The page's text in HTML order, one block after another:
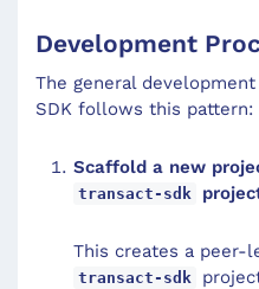
Development
The general
SDK follows this pattern:
Scaffold a new
transact-sdk
This creates a peer-
transact-sdk